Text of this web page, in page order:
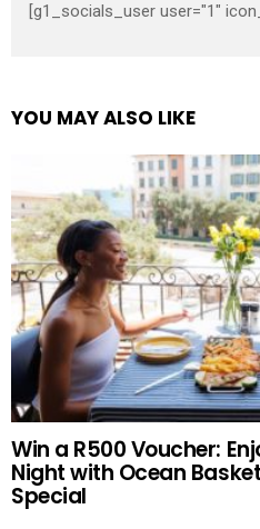
[g1_socials_user user="1"
YOU MAY ALSO LIKE
Win a R500 Voucher:
Night with Ocean
Special